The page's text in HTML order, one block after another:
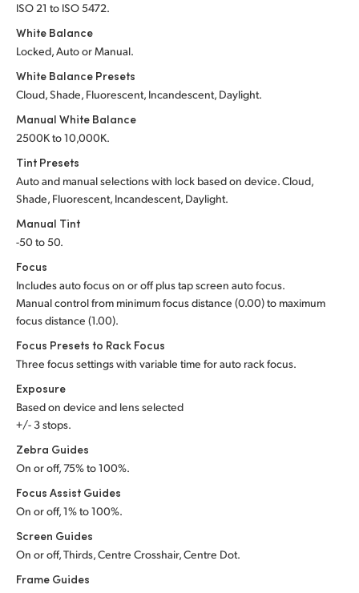
ISO 21 to ISO 5472.
White Balance
Locked, Auto or Manual.
White Balance Presets
Cloud, Shade, Fluorescent, Incandescent, Daylight.
Manual White Balance
2500K to 10,000K.
Tint Presets
Auto and manual selections with lock based on device. Cloud,
Shade, Fluorescent, Incandescent, Daylight.
Manual Tint
-50 to 50.
Focus
Includes auto focus on or off plus tap screen auto focus.
Manual control from minimum focus distance (0.00) to maximum
focus distance (1.00).
Focus Presets to Rack Focus
Three focus settings with variable time for auto rack focus.
Exposure
Based on device and lens selected
+/- 3 stops.
Zebra Guides
On or off, 75% to 100%.
Focus Assist Guides
On or off, 1% to 100%.
Screen Guides
On or off, Thirds, Centre Crosshair, Centre Dot.
Frame Guides